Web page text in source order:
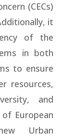
(CECs)
it
of the
in both
to ensure
resources,
and
European
Urban